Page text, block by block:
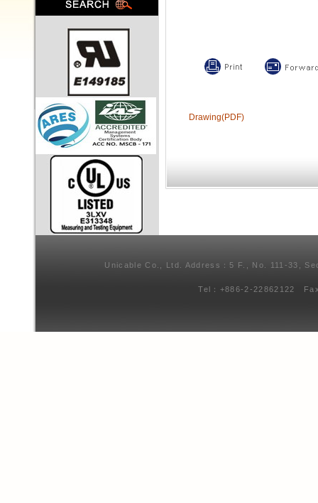
Drawing(PDF)
Unicable Co., Ltd. Address：5 F., No. 111-33,
Tel：+886-2-22862122